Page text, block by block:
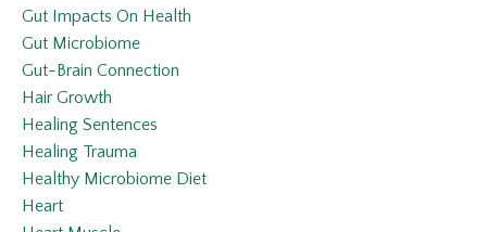
Gut Impacts On Health
Gut Microbiome
Gut-Brain Connection
Hair Growth
Healing Sentences
Healing Trauma
Healthy Microbiome Diet
Heart